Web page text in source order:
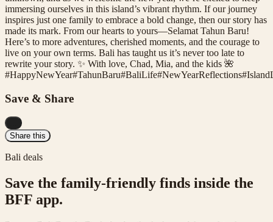
immersing ourselves in this island’s vibrant rhythm. If our journey
inspires just one family to embrace a bold change, then our story has
made its mark. From our hearts to yours—Selamat Tahun Baru!
Here’s to more adventures, cherished moments, and the courage to
live on your own terms. Bali has taught us it’s never too late to
rewrite your story. ✨ With love, Chad, Mia, and the kids 🌺
#HappyNewYear#TahunBaru#BaliLife#NewYearReflections#
Save & Share
Share this
Bali deals
Save the family-friendly finds inside the
BFF app.